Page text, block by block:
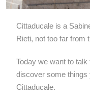
Cittaducale is a
Rieti, not too far from
Today we want to
discover some things
Cittaducale.